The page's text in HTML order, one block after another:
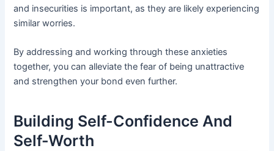
and insecurities is important, as they are likely experiencing
similar worries.
By addressing and working through these anxieties
together, you can alleviate the fear of being unattractive
and strengthen your bond even further.
Building Self-Confidence And
Self-Worth